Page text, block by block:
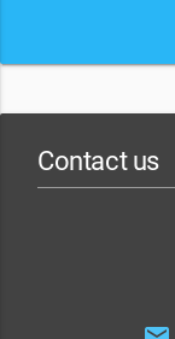
Contact us